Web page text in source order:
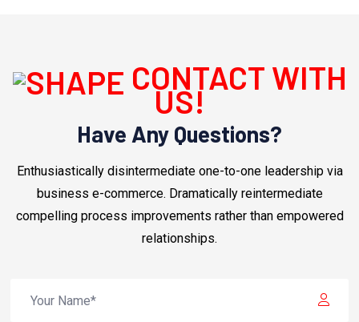
CONTACT WITH
US!
Have Any Questions?
Enthusiastically disintermediate one-to-one leadership via
business e-commerce. Dramatically reintermediate
compelling process improvements rather than empowered
relationships.